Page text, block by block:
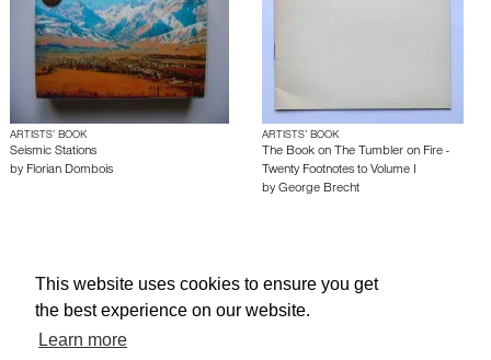
This website uses cookies to ensure you get
the best experience on our website.
Learn more
ARTISTS’ BOOK
Seismic Stations
by Florian Dombois
ARTISTS’ BOOK
The Book on The Tumbler on Fire -
Twenty Footnotes to Volume I
by George Brecht
© edcat 2026 Privacy Policy Cookie Policy Terms and Conditions